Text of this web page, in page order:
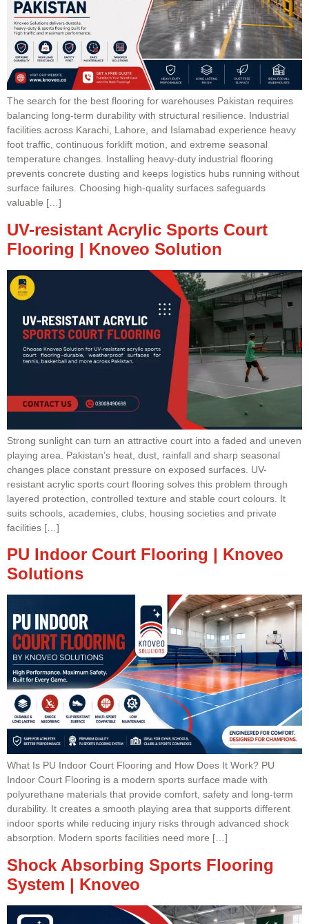
The search for the best flooring for warehouses Pakistan requires
balancing long-term durability with structural resilience. Industrial
facilities across Karachi, Lahore, and Islamabad experience heavy
foot traffic, continuous forklift motion, and extreme seasonal
temperature changes. Installing heavy-duty industrial flooring
prevents concrete dusting and keeps logistics hubs running without
surface failures. Choosing high-quality surfaces safeguards
valuable […]
UV-resistant Acrylic Sports Court
Flooring | Knoveo Solution
Strong sunlight can turn an attractive court into a faded and uneven
playing area. Pakistan’s heat, dust, rainfall and sharp seasonal
changes place constant pressure on exposed surfaces. UV-
resistant acrylic sports court flooring solves this problem through
layered protection, controlled texture and stable court colours. It
suits schools, academies, clubs, housing societies and private
facilities […]
PU Indoor Court Flooring | Knoveo
Solutions
What Is PU Indoor Court Flooring and How Does It Work? PU
Indoor Court Flooring is a modern sports surface made with
polyurethane materials that provide comfort, safety and long-term
durability. It creates a smooth playing area that supports different
indoor sports while reducing injury risks through advanced shock
absorption. Modern sports facilities need more […]
Shock Absorbing Sports Flooring
System | Knoveo